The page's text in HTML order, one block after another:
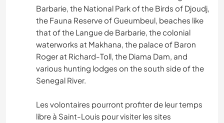
Barbarie, the National Park of the Birds of Djoudj,
the Fauna Reserve of Gueumbeul, beaches like
that of the Langue de Barbarie, the colonial
waterworks at Makhana, the palace of Baron
Roger at Richard-Toll, the Diama Dam, and
various hunting lodges on the south side of the
Senegal River.
Les volontaires pourront profiter de leur temps
libre à Saint-Louis pour visiter les sites